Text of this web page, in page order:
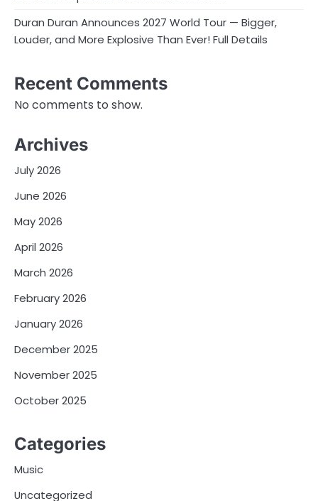
Duran Duran Announces 2027 World Tour — Bigger,
Louder, and More Explosive Than Ever! Full Details
Recent Comments
No comments to show.
Archives
July 2026
June 2026
May 2026
April 2026
March 2026
February 2026
January 2026
December 2025
November 2025
October 2025
Categories
Music
Uncategorized